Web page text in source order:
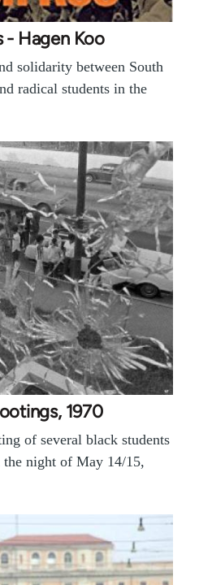
- Hagen Koo
solidarity between South
radical students in the
1970
of several black students
the night of May 14/15,